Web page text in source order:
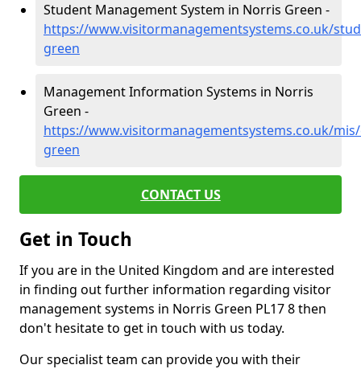
Student Management System in Norris Green -
https://www.visitormanagementsystems.co.uk/
green
Management Information Systems in Norris
Green -
https://www.visitormanagementsystems.co.uk/
green
CONTACT US
Get in Touch
If you are in the United Kingdom and are interested
in finding out further information regarding visitor
management systems in Norris Green PL17 8 then
don't hesitate to get in touch with us today.
Our specialist team can provide you with their